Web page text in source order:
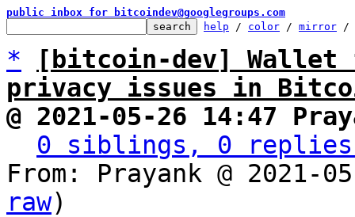
public inbox for bitcoindev@googlegroups.com
help / color / mirror /
*
[bitcoin-dev] Wallet
privacy issues in
@ 2021-05-26 14:47
0 siblings, 0
From: Prayank @ 2021-
raw)